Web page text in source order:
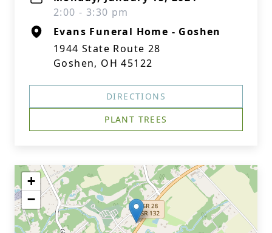
2:00 - 3:30 pm
Evans Funeral Home - Goshen
1944 State Route 28
Goshen, OH 45122
DIRECTIONS
PLANT TREES
+
−